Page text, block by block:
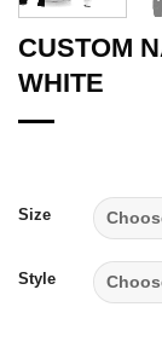
CUSTOM
WHITE
Size
Style